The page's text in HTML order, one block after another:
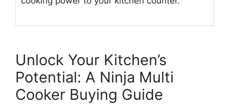
Unlock Your Kitchen’s
Potential: A Ninja Multi
Cooker Buying Guide